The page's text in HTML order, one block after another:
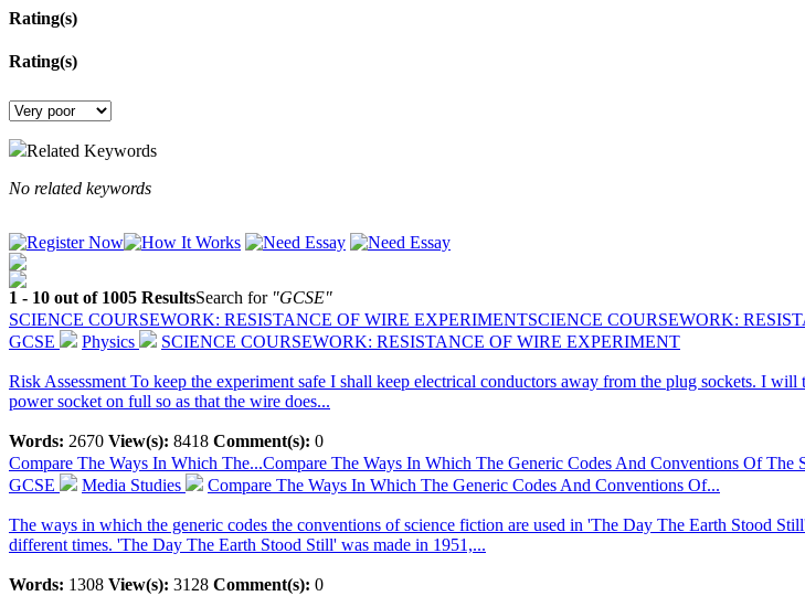
Rating(s)
Rating(s)
Related Keywords
No related keywords
1 - 10 out of 1005 ResultsSearch for "GCSE"
SCIENCE COURSEWORK: RESISTANCE OF WIRE EXPERIMENTSCIENCE COURSEWORK:
GCSE
Physics SCIENCE COURSEWORK: RESISTANCE OF WIRE EXPERIMENT
Risk Assessment To keep the experiment safe I shall keep electrical conductors away from the plug sockets. I
power socket on full so as that the wire does...
Words: 2670 View(s): 8418 Comment(s): 0
Compare The Ways In Which The...Compare The Ways In Which The Generic Codes And Conventions Of
GCSE
Media Studies Compare The Ways In Which The Generic Codes And Conventions Of...
The ways in which the generic codes the conventions of science fiction are used in 'The Day The Earth Stood
different times. 'The Day The Earth Stood Still' was made in 1951,...
Words: 1308 View(s): 3128 Comment(s): 0